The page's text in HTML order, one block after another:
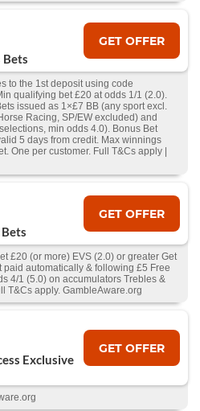
Bets
GET OFFER
to the 1st deposit using code
qualifying bet £20 at odds 1/1 (2.0).
issued as 1×£7 BB (any sport excl.
Racing, SP/EW excluded) and
min odds 4.0). Bonus Bet
5 days from credit. Max winnings
One per customer. Full T&Cs apply |
GET OFFER
£20 (or more) EVS (2.0) or greater Get
paid automatically & following £5 Free
4/1 (5.0) on accumulators Trebles &
T&Cs apply. GambleAware.org
Exclusive
GET OFFER